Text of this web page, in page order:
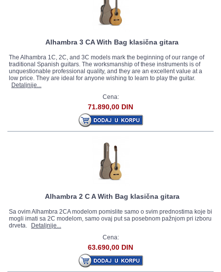
Alhambra 3 CA With Bag klasična gitara
The Alhambra 1C, 2C, and 3C models mark the beginning of our range of
traditional Spanish guitars. The worksmanship of these instruments is of
unquestionable professional quality, and they are an excellent value at a
low price. They are ideal for anyone wishing to learn to play the guitar.
Detaljnije...
Cena:
71.890,00 DIN
Alhambra 2 C A With Bag klasična gitara
Sa ovim Alhambra 2CA modelom pomislite samo o svim prednostima koje bi
mogli imati sa 2C modelom, samo ovaj put sa posebnom pažnjom pri izboru
drveta.
Detaljnije...
Cena:
63.690,00 DIN